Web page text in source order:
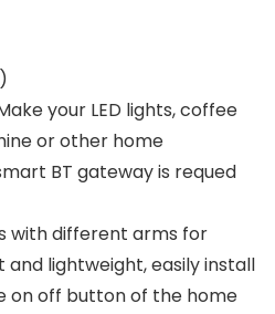
your LED lights, coffee
or other home
BT gateway is requed
with different arms for
lightweight, easily install
on off button of the home